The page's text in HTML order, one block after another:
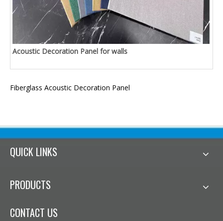
Acoustic Decoration Panel for walls
Fiberglass Acoustic Decoration Panel
QUICK LINKS
PRODUCTS
CONTACT US